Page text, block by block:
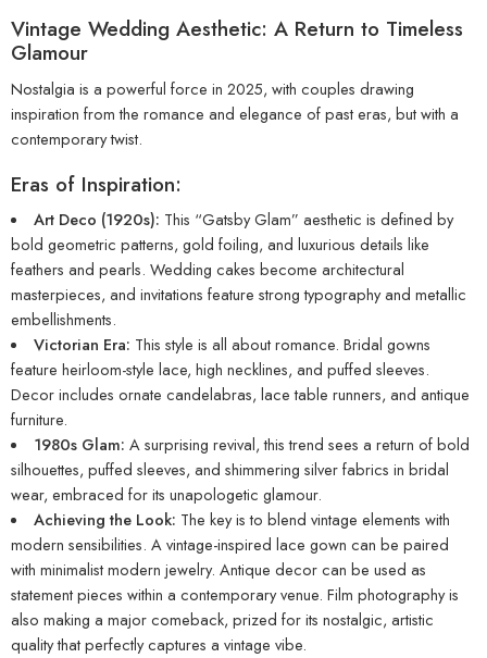
Vintage Wedding Aesthetic: A Return to Timeless
Glamour
Nostalgia is a powerful force in 2025, with couples drawing
inspiration from the romance and elegance of past eras, but with a
contemporary twist.
Eras of Inspiration:
Art Deco (1920s): This “Gatsby Glam” aesthetic is defined by
bold geometric patterns, gold foiling, and luxurious details like
feathers and pearls. Wedding cakes become architectural
masterpieces, and invitations feature strong typography and metallic
embellishments.
Victorian Era: This style is all about romance. Bridal gowns
feature heirloom-style lace, high necklines, and puffed sleeves.
Decor includes ornate candelabras, lace table runners, and antique
furniture.
1980s Glam: A surprising revival, this trend sees a return of bold
silhouettes, puffed sleeves, and shimmering silver fabrics in bridal
wear, embraced for its unapologetic glamour.
Achieving the Look: The key is to blend vintage elements with
modern sensibilities. A vintage-inspired lace gown can be paired
with minimalist modern jewelry. Antique decor can be used as
statement pieces within a contemporary venue. Film photography is
also making a major comeback, prized for its nostalgic, artistic
quality that perfectly captures a vintage vibe.